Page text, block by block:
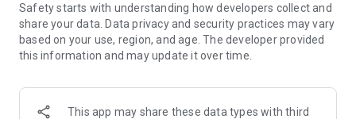
Safety starts with understanding how developers collect and
share your data. Data privacy and security practices may vary
based on your use, region, and age. The developer provided
this information and may update it over time.
This app may share these data types with third